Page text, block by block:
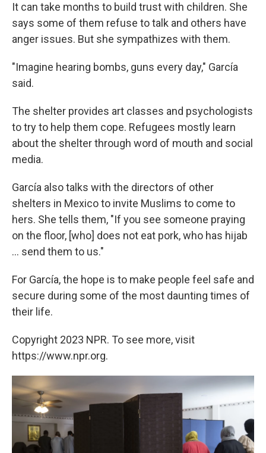
It can take months to build trust with children. She
says some of them refuse to talk and others have
anger issues. But she sympathizes with them.
"Imagine hearing bombs, guns every day," García
said.
The shelter provides art classes and psychologists
to try to help them cope. Refugees mostly learn
about the shelter through word of mouth and social
media.
García also talks with the directors of other
shelters in Mexico to invite Muslims to come to
hers. She tells them, "If you see someone praying
on the floor, [who] does not eat pork, who has hijab
... send them to us."
For García, the hope is to make people feel safe and
secure during some of the most daunting times of
their life.
Copyright 2023 NPR. To see more, visit
https://www.npr.org.